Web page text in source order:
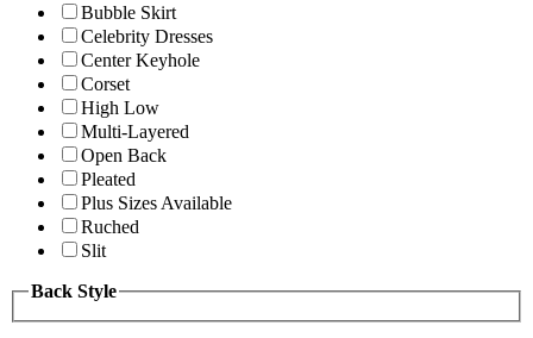
Bubble Skirt
Celebrity Dresses
Center Keyhole
Corset
High Low
Multi-Layered
Open Back
Pleated
Plus Sizes Available
Ruched
Slit
Back Style